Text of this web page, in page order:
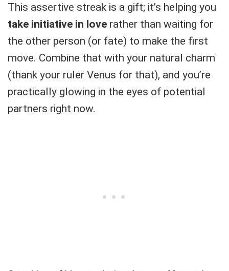
This assertive streak is a gift; it’s helping you
take initiative in love rather than waiting for
the other person (or fate) to make the first
move. Combine that with your natural charm
(thank your ruler Venus for that), and you’re
practically glowing in the eyes of potential
partners right now.